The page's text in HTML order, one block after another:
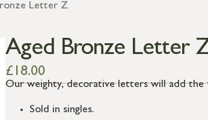
Letter Z
Aged Bronze Letter
£ 18.00
Our weighty, decorative letters will add the
Sold in singles.